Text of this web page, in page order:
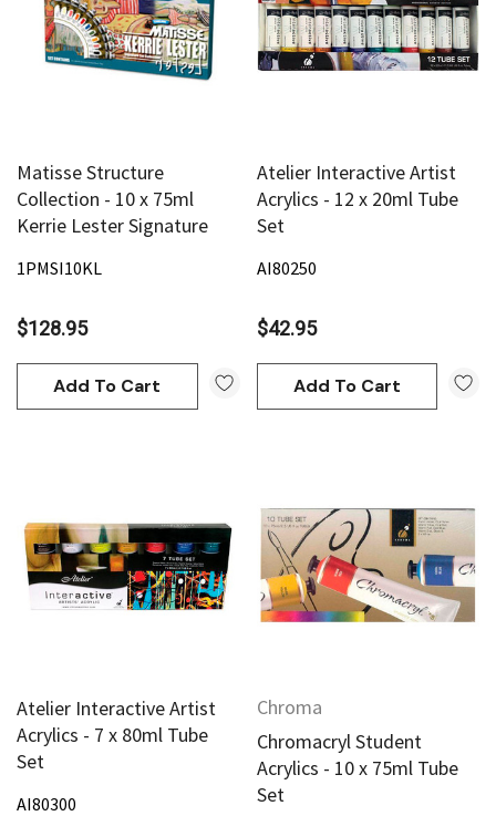
Matisse Structure
Collection - 10 x 75ml
Kerrie Lester Signature
1PMSI10KL
$128.95
Add To Cart
Atelier Interactive Artist
Acrylics - 12 x 20ml Tube
Set
AI80250
$42.95
Add To Cart
Atelier Interactive Artist
Acrylics - 7 x 80ml Tube
Set
AI80300
Chroma
Chromacryl Student
Acrylics - 10 x 75ml Tube
Set